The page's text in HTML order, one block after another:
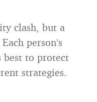
clash, but a
Each person’s
best to protect
strategies.